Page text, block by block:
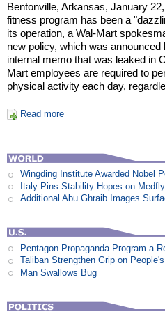
Bentonville, Arkansas, January
fitness program has been a
its operation, a Wal-Mart
new policy, which was
internal memo that was leaked in
Mart employees are required to
physical activity each day,
Read more
Wingding Institute Awarded Nobel
Italy Pins Stability Hopes on Medfly
Additional Abu Ghraib Images
Pentagon Propaganda Program a
Taliban Strengthen Grip on
Man Swallows Bug